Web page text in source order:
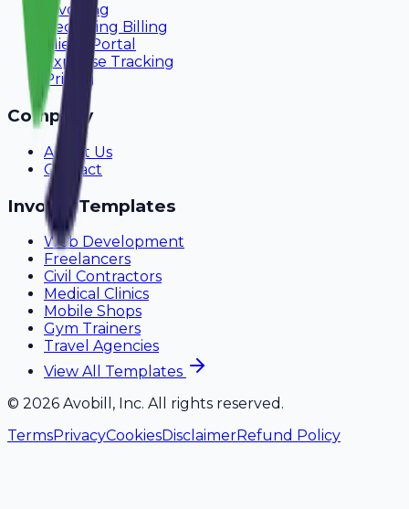
Invoicing
Recurring Billing
Client Portal
Expense Tracking
Pricing
Company
About Us
Contact
Invoice Templates
Web Development
Freelancers
Civil Contractors
Medical Clinics
Mobile Shops
Gym Trainers
Travel Agencies
View All Templates
© 2026 Avobill, Inc. All rights reserved.
TermsPrivacyCookiesDisclaimerRefund Policy